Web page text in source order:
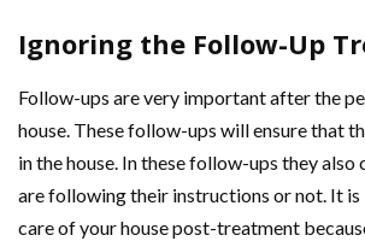
Ignoring the Follow-Up
Follow-ups are very important after the
house. These follow-ups will ensure that
in the house. In these follow-ups they also
are following their instructions or not. It
care of your house post-treatment